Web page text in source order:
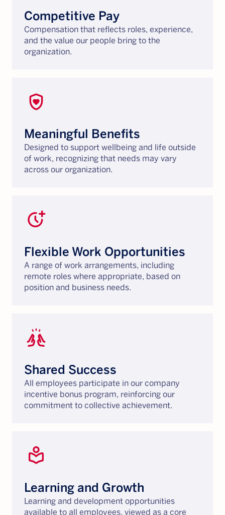
Competitive Pay
Compensation that reflects roles, experience,
and the value our people bring to the
organization.
shield_with_heart
Meaningful Benefits
Designed to support wellbeing and life outside
of work, recognizing that needs may vary
across our organization.
more_time
Flexible Work Opportunities
A range of work arrangements, including
remote roles where appropriate, based on
position and business needs.
cheer
Shared Success
All employees participate in our company
incentive bonus program, reinforcing our
commitment to collective achievement.
local_library
Learning and Growth
Learning and development opportunities
available to all employees, viewed as a core